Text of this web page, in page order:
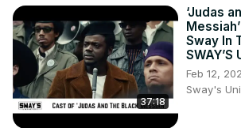
--------------------------------------------
INSTAGRAM: / @animepapa.official
WEBSITE : https://www.animepapa.com
--------------------------------------------
©️ COPYRIGHT:
• I have no rights on the background
• I have no rights on the anime footage.
37:18
‘Judas
Sway In
SWAY’S
Feb 12,
Sway's